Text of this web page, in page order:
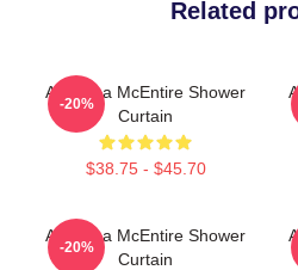
Related
Art Reba McEntire Shower
Curtain
$38.75 - $45.70
-20%
Art Reba McEntire Shower
Curtain
-20%